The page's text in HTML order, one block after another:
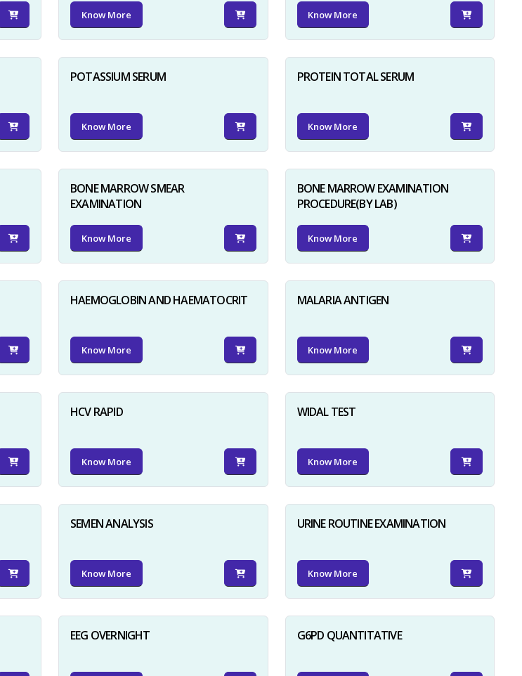
Know More Know More
POTASSIUM SERUM
Know More
PROTEIN TOTAL SERUM
Know More
BONE MARROW SMEAR
EXAMINATION
Know More
BONE MARROW EXAMINATION
PROCEDURE(BY LAB)
Know More
HAEMOGLOBIN AND HAEMATOCRIT
Know More
MALARIA ANTIGEN
Know More
HCV RAPID
Know More
WIDAL TEST
Know More
SEMEN ANALYSIS
Know More
URINE ROUTINE EXAMINATION
Know More
EEG OVERNIGHT G6PD QUANTITATIVE